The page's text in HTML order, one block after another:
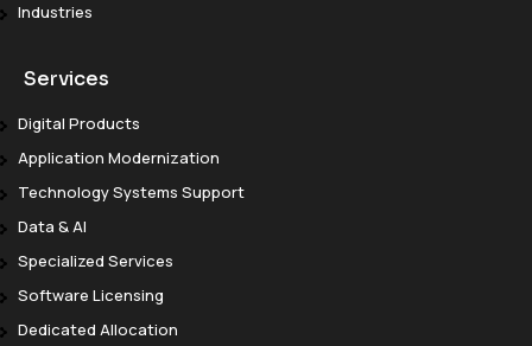
Industries
Services
Digital Products
Application Modernization
Technology Systems Support
Data & AI
Specialized Services
Software Licensing
Dedicated Allocation